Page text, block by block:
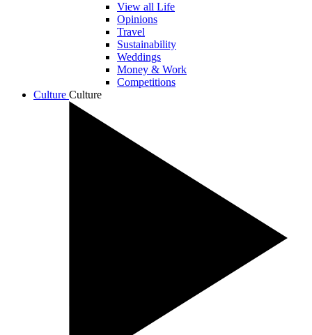
View all Life
Opinions
Travel
Sustainability
Weddings
Money & Work
Competitions
Culture Culture